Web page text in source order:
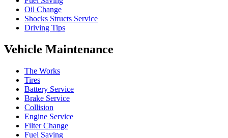
Oil Change
Shocks Structs Service
Driving Tips
Vehicle Maintenance
The Works
Tires
Battery Service
Brake Service
Collision
Engine Service
Filter Change
Fuel Saving